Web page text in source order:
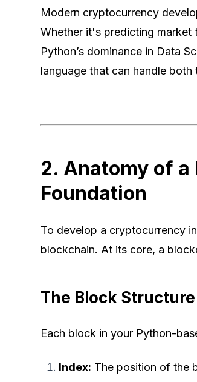
Modern cryptocurrency
Whether it's predicting market
Python’s dominance in Data
language that can handle
2. Anatomy of
Foundation
To develop a cryptocurrency
blockchain. At its core, a
The Block Structure
Each block in your Python-
Index: The position of the